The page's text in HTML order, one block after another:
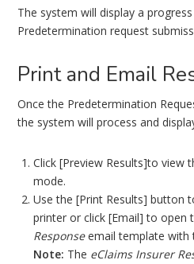
The system will display a
Predetermination request
Print and Email
Once the Predetermination
the system will process and
Click [Preview Results]to view
mode.
Use the [Print Results] button
printer or click [Email] to open
Responseemail template with
Note: The eClaims Insurer